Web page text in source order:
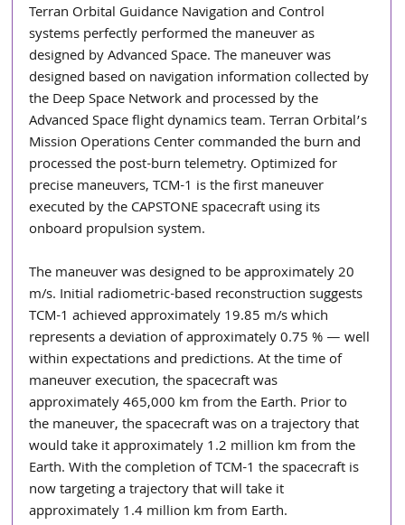
Terran Orbital Guidance Navigation and Control
systems perfectly performed the maneuver as
designed by Advanced Space. The maneuver was
designed based on navigation information collected by
the Deep Space Network and processed by the
Advanced Space flight dynamics team. Terran Orbital’s
Mission Operations Center commanded the burn and
processed the post-burn telemetry. Optimized for
precise maneuvers, TCM-1 is the first maneuver
executed by the CAPSTONE spacecraft using its
onboard propulsion system.
The maneuver was designed to be approximately 20
m/s. Initial radiometric-based reconstruction suggests
TCM-1 achieved approximately 19.85 m/s which
represents a deviation of approximately 0.75 % — well
within expectations and predictions. At the time of
maneuver execution, the spacecraft was
approximately 465,000 km from the Earth. Prior to
the maneuver, the spacecraft was on a trajectory that
would take it approximately 1.2 million km from the
Earth. With the completion of TCM-1 the spacecraft is
now targeting a trajectory that will take it
approximately 1.4 million km from Earth.